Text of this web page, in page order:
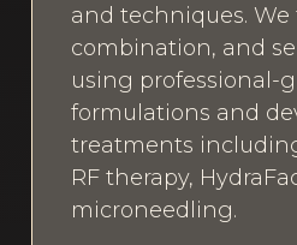
and techniques. We
combination, and
using professional-
formulations and
treatments
RF therapy,
microneedling.